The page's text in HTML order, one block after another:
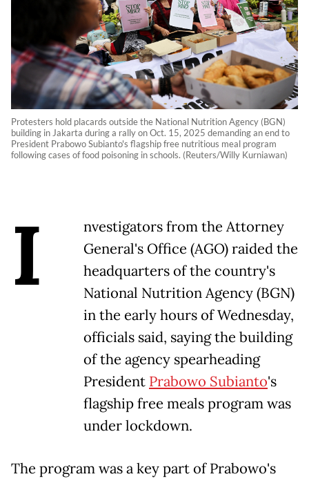
Protesters hold placards outside the National Nutrition Agency (BGN)
building in Jakarta during a rally on Oct. 15, 2025 demanding an end to
President Prabowo Subianto's flagship free nutritious meal program
following cases of food poisoning in schools. (Reuters/Willy Kurniawan)
I
nvestigators from the Attorney
General's Office (AGO) raided the
headquarters of the country's
National Nutrition Agency (BGN)
in the early hours of Wednesday,
officials said, saying the building
of the agency spearheading
President Prabowo Subianto's
flagship free meals program was
under lockdown.
The program was a key part of Prabowo's